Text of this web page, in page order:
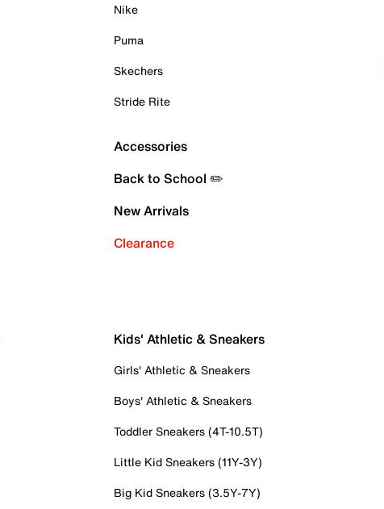
Nike
Puma
Skechers
Stride Rite
Accessories
Back to School ✏️
New Arrivals
Clearance
Kids' Athletic & Sneakers
Girls' Athletic & Sneakers
Boys' Athletic & Sneakers
Toddler Sneakers (4T-10.5T)
Little Kid Sneakers (11Y-3Y)
Big Kid Sneakers (3.5Y-7Y)